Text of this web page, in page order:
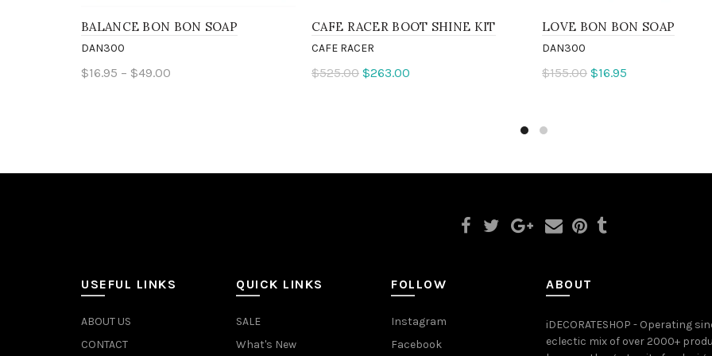
BALANCE BON BON SOAP
DAN300
$16.95 – $49.00
CAFE RACER BOOT SHINE KIT
CAFE RACER
$525.00 $263.00
LOVE BON BON SOAP
DAN300
$155.00 $16.95
USEFUL LINKS
ABOUT US
CONTACT
QUICK LINKS
SALE
What's New
FOLLOW
Instagram
Facebook
ABOUT
iDECORATESHOP - Operating
eclectic mix of over 2000+